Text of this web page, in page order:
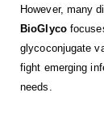
However, many
BioGlyco
glycoconjugate
fight emerging
needs.